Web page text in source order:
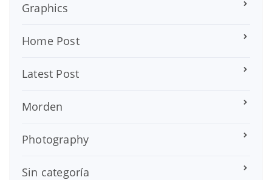
Graphics
Home Post
Latest Post
Morden
Photography
Sin categoría